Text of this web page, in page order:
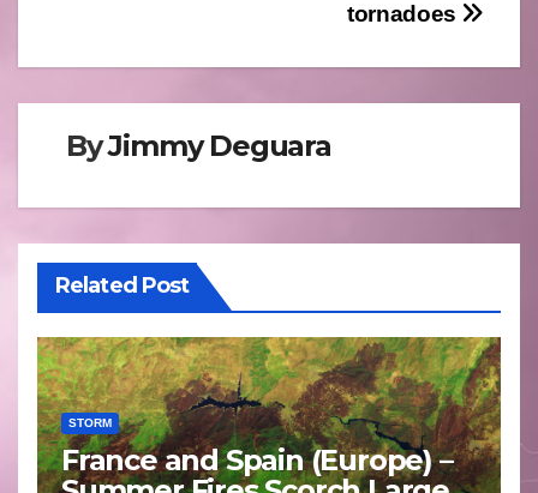
tornadoes
ByJimmy Deguara
Related Post
STORM
France and Spain (Europe) –